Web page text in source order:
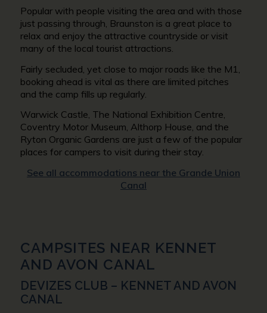
Popular with people visiting the area and with those
just passing through, Braunston is a great place to
relax and enjoy the attractive countryside or visit
many of the local tourist attractions.
Fairly secluded, yet close to major roads like the M1,
booking ahead is vital as there are limited pitches
and the camp fills up regularly.
Warwick Castle, The National Exhibition Centre,
Coventry Motor Museum, Althorp House, and the
Ryton Organic Gardens are just a few of the popular
places for campers to visit during their stay.
See all accommodations near the Grande Union
Canal
CAMPSITES NEAR KENNET
AND AVON CANAL
DEVIZES CLUB – KENNET AND AVON
CANAL